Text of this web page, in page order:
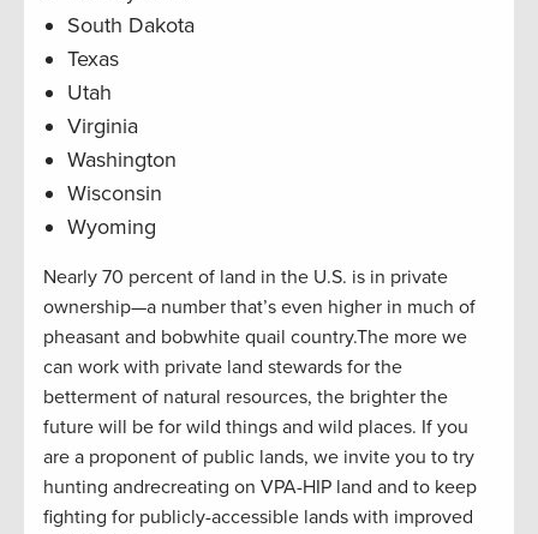
South Dakota
Texas
Utah
Virginia
Washington
Wisconsin
Wyoming
Nearly 70 percent of land in the U.S. is in private
ownership—a number that’s even higher in much of
pheasant and bobwhite quail country.The more we
can work with private land stewards for the
betterment of natural resources, the brighter the
future will be for wild things and wild places. If you
are a proponent of public lands, we invite you to try
hunting andrecreating on VPA-HIP land and to keep
fighting for publicly-accessible lands with improved